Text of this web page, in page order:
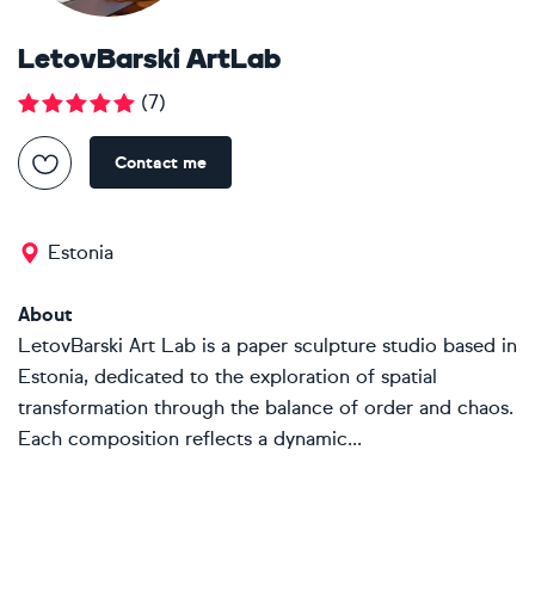
LetovBarski ArtLab
(7)
Contact me
Estonia
About
LetovBarski Art Lab is a paper sculpture studio based in
Estonia, dedicated to the exploration of spatial
transformation through the balance of order and chaos.
Each composition reflects a dynamic...